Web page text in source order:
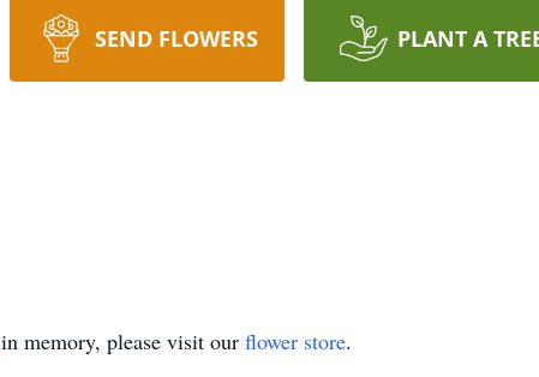
SEND FLOWERS PLANT A
in memory, please visit our flower store.